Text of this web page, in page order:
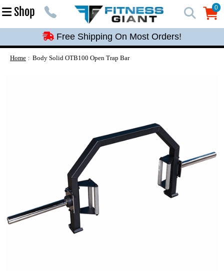
Shop 0
0
Free Shipping On Most Orders!
Free Shipping On Most Orders!
Free Shipping On Most Orders!
Home Body Solid OTB100 Open Trap Bar